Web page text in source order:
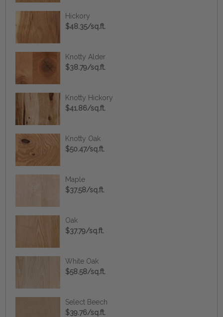
Hickory
$48.35/sq.ft.
Knotty Alder
$38.79/sq.ft.
Knotty Hickory
$41.86/sq.ft.
Knotty Oak
$50.47/sq.ft.
Maple
$37.58/sq.ft.
Oak
$37.79/sq.ft.
White Oak
$58.58/sq.ft.
Select Beech
$39.76/sq.ft.